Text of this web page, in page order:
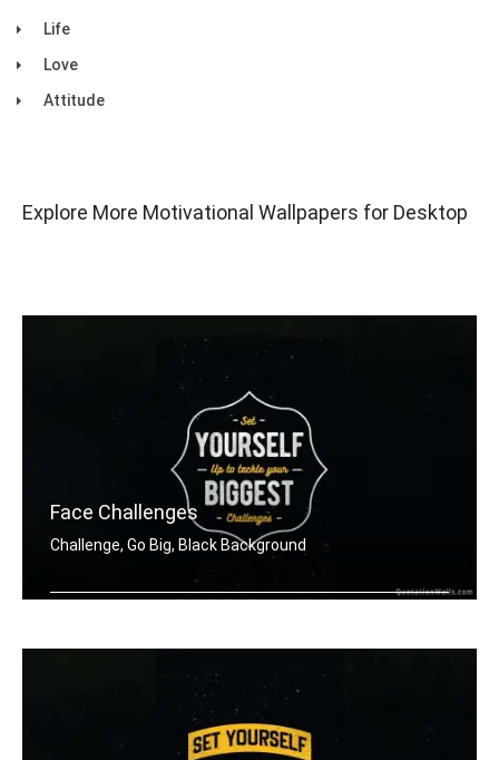
Life
Love
Attitude
Explore More Motivational Wallpapers for Desktop
Face Challenges
Challenge, Go Big, Black Background